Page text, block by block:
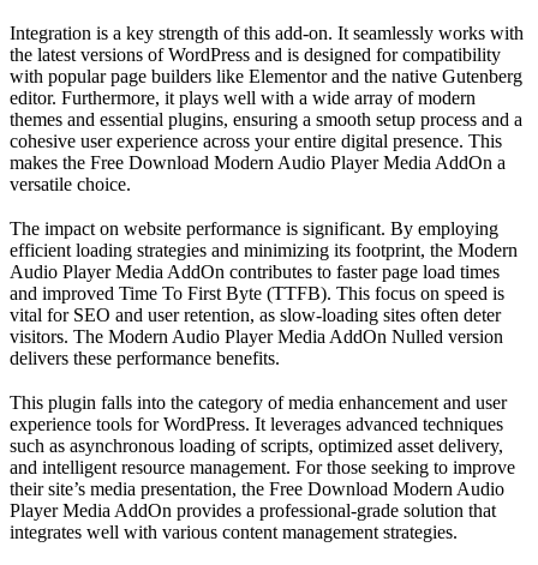
Integration is a key strength of this add-on. It seamlessly works with
the latest versions of WordPress and is designed for compatibility
with popular page builders like Elementor and the native Gutenberg
editor. Furthermore, it plays well with a wide array of modern
themes and essential plugins, ensuring a smooth setup process and a
cohesive user experience across your entire digital presence. This
makes the Free Download Modern Audio Player Media AddOn a
versatile choice.
The impact on website performance is significant. By employing
efficient loading strategies and minimizing its footprint, the Modern
Audio Player Media AddOn contributes to faster page load times
and improved Time To First Byte (TTFB). This focus on speed is
vital for SEO and user retention, as slow-loading sites often deter
visitors. The Modern Audio Player Media AddOn Nulled version
delivers these performance benefits.
This plugin falls into the category of media enhancement and user
experience tools for WordPress. It leverages advanced techniques
such as asynchronous loading of scripts, optimized asset delivery,
and intelligent resource management. For those seeking to improve
their site’s media presentation, the Free Download Modern Audio
Player Media AddOn provides a professional-grade solution that
integrates well with various content management strategies.